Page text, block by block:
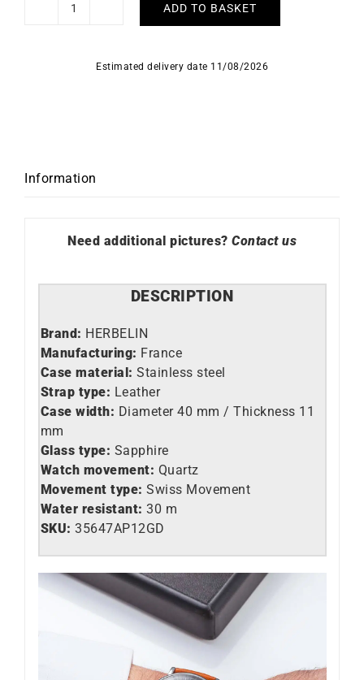
HERBELIN
quantity
ADD TO BASKET
Estimated delivery date 11/08/2026
Information
Need additional pictures? Contact us
DESCRIPTION
Brand: HERBELIN
Manufacturing: France
Case material: Stainless steel
Strap type: Leather
Case width: Diameter 40 mm / Thickness 11
mm
Glass type: Sapphire
Watch movement: Quartz
Movement type: Swiss Movement
Water resistant: 30 m
SKU: 35647AP12GD